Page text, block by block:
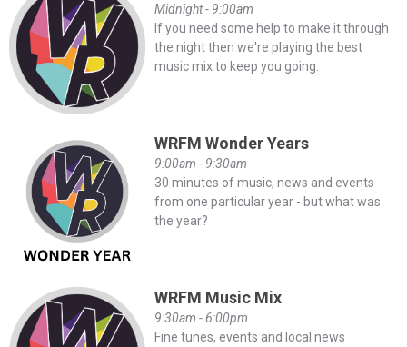
Midnight - 9:00am
If you need some help to make it through
the night then we're playing the best
music mix to keep you going.
WRFM Wonder Years
9:00am - 9:30am
30 minutes of music, news and events
from one particular year - but what was
the year?
WRFM Music Mix
9:30am - 6:00pm
Fine tunes, events and local news